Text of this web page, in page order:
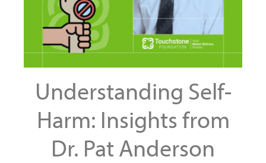
Understanding Self-
Harm: Insights from
Dr. Pat Anderson